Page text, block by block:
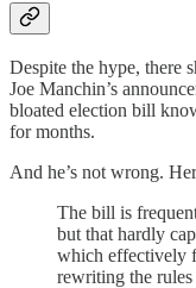
Despite the hype, there
Joe Manchin’s
bloated election bill
for months.
And he’s not wrong.
The bill is
but that hardly
which effectively
rewriting the